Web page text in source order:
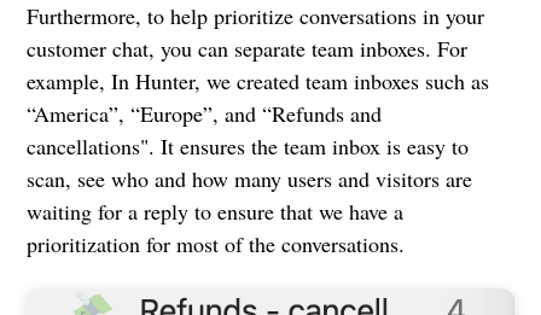
Furthermore, to help prioritize conversations in your
customer chat, you can separate team inboxes. For
example, In Hunter, we created team inboxes such as
“America”, “Europe”, and “Refunds and
cancellations". It ensures the team inbox is easy to
scan, see who and how many users and visitors are
waiting for a reply to ensure that we have a
prioritization for most of the conversations.